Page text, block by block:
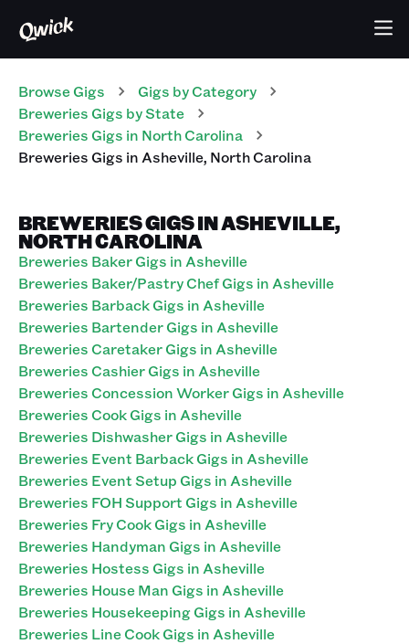
Browse Gigs Gigs by Category
Breweries Gigs by State
Breweries Gigs in North Carolina
BreweriesGigs in Asheville, North Carolina
BREWERIES GIGS IN ASHEVILLE,
NORTH CAROLINA
Breweries Baker Gigs in Asheville
Breweries Baker/Pastry Chef Gigs in Asheville
Breweries Barback Gigs in Asheville
Breweries Bartender Gigs in Asheville
Breweries Caretaker Gigs in Asheville
Breweries Cashier Gigs in Asheville
Breweries Concession Worker Gigs in Asheville
Breweries Cook Gigs in Asheville
Breweries Dishwasher Gigs in Asheville
Breweries Event Barback Gigs in Asheville
Breweries Event Setup Gigs in Asheville
Breweries FOH Support Gigs in Asheville
Breweries Fry Cook Gigs in Asheville
Breweries Handyman Gigs in Asheville
Breweries Hostess Gigs in Asheville
Breweries House Man Gigs in Asheville
Breweries Housekeeping Gigs in Asheville
Breweries Line Cook Gigs in Asheville